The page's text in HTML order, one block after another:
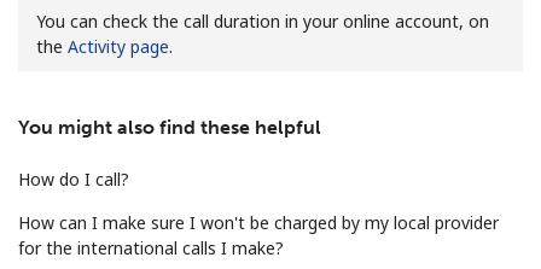
No password created
Minimum 8 characters
You can check the call duration in your online account, on
the Activity page.
You might also find these helpful
How do I call?
How can I make sure I won't be charged by my local provider
for the international calls I make?